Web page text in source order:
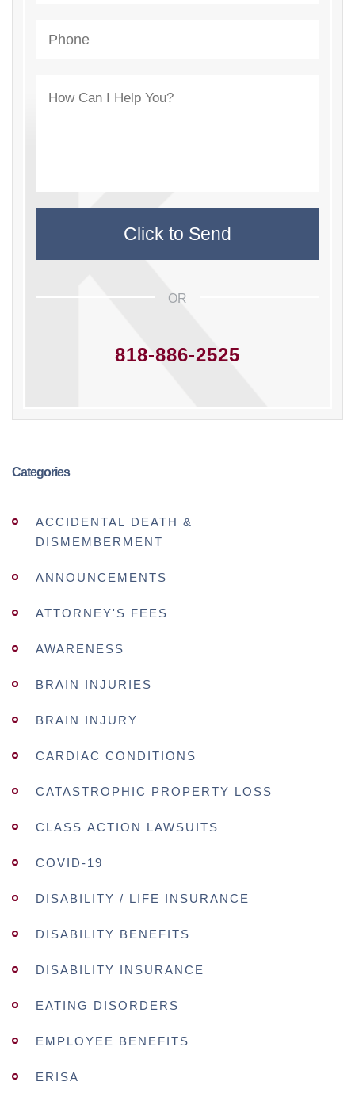
OR
818-886-2525
Categories
ACCIDENTAL DEATH &
DISMEMBERMENT
ANNOUNCEMENTS
ATTORNEY'S FEES
AWARENESS
BRAIN INJURIES
BRAIN INJURY
CARDIAC CONDITIONS
CATASTROPHIC PROPERTY LOSS
CLASS ACTION LAWSUITS
COVID-19
DISABILITY / LIFE INSURANCE
DISABILITY BENEFITS
DISABILITY INSURANCE
EATING DISORDERS
EMPLOYEE BENEFITS
ERISA